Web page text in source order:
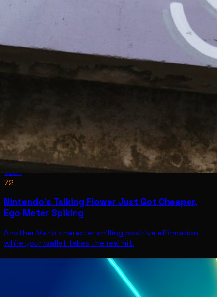
Tech
72
Nintendo’s Talking Flower Just Got Cheaper,
Ego Meter Spiking
Another Mario character shilling positive affirmation
while your wallet takes the real hit.
TechJul 11